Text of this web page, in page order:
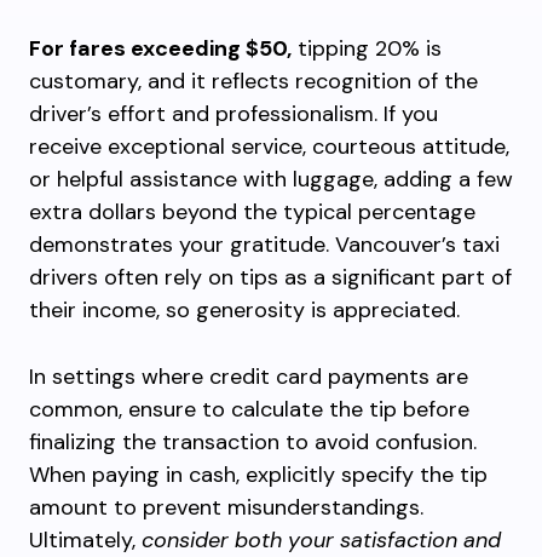
For fares exceeding $50, tipping 20% is
customary, and it reflects recognition of the
driver’s effort and professionalism. If you
receive exceptional service, courteous attitude,
or helpful assistance with luggage, adding a few
extra dollars beyond the typical percentage
demonstrates your gratitude. Vancouver’s taxi
drivers often rely on tips as a significant part of
their income, so generosity is appreciated.
In settings where credit card payments are
common, ensure to calculate the tip before
finalizing the transaction to avoid confusion.
When paying in cash, explicitly specify the tip
amount to prevent misunderstandings.
Ultimately, consider both your satisfaction and